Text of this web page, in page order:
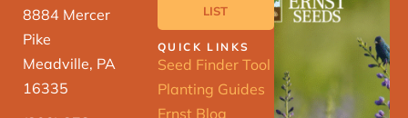
8884 Mercer
Pike
Meadville, PA
16335
LIST
QUICK LINKS
Seed Finder Tool
Planting Guides
Ernst Blog